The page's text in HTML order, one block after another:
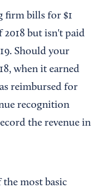
firm bills for $1
but isn't paid
Should your
when it earned
reimbursed for
recognition
the revenue in
most basic